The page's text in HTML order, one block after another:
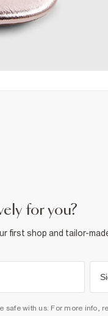
for you?
first shop and tailor-
safe with us. For more info,